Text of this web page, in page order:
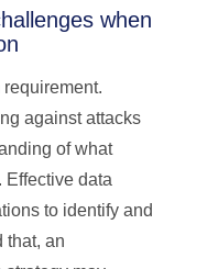
when
against attacks
of what
Effective data
to identify and
that, an